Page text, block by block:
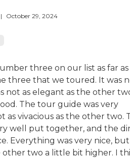
| October 29, 2024
three on our list as far as
three that we toured. It was
not as elegant as the other
The tour guide was very
as vivacious as the other two.
well put together, and the
Everything was very nice,
two a little bit higher. I